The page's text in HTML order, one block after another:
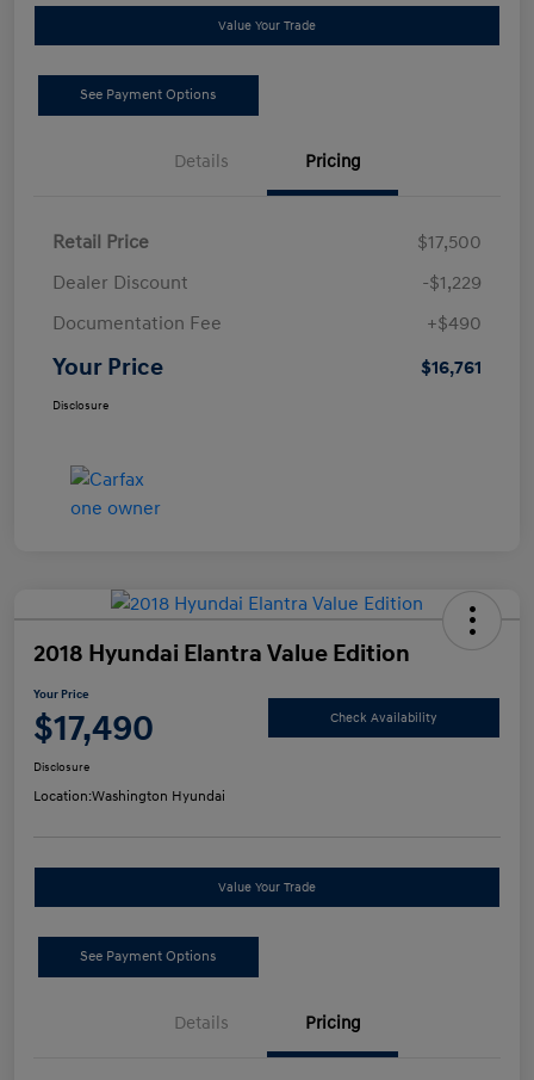
Value Your Trade
See Payment Options
Details Pricing
Retail Price
$17,500
Dealer Discount
-$1,229
Documentation Fee
+$490
Your Price $16,761
Disclosure
2018 Hyundai Elantra Value Edition
Your Price
$17,490 Check Availability
Disclosure
Location:Washington Hyundai
Value Your Trade
See Payment Options
Details Pricing